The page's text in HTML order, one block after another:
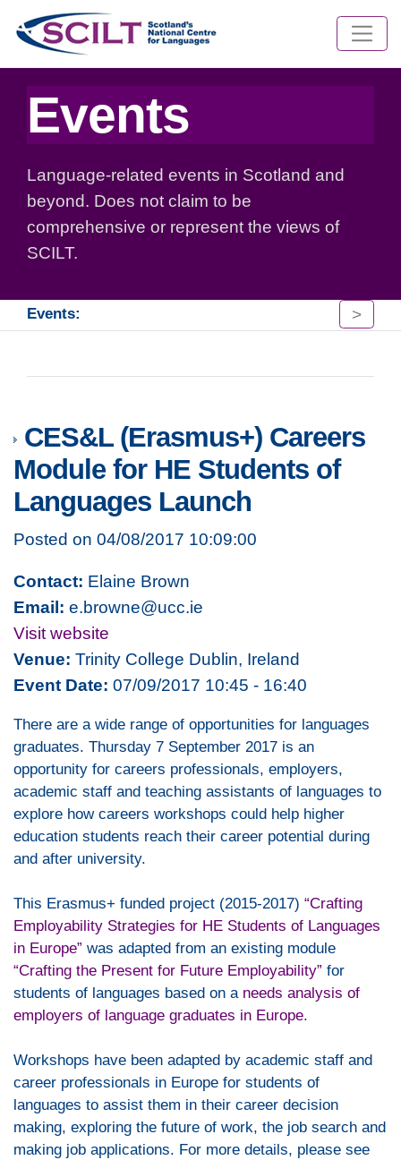
Events
Language-related events in Scotland and
beyond. Does not claim to be
comprehensive or represent the views of
SCILT.
Events: >
CES&L (Erasmus+) Careers
Module for HE Students of
Languages Launch
Posted on 04/08/2017 10:09:00
Contact: Elaine Brown
Email: e.browne@ucc.ie
Visit website
Venue: Trinity College Dublin, Ireland
Event Date: 07/09/2017 10:45 - 16:40
There are a wide range of opportunities for languages
graduates. Thursday 7 September 2017 is an
opportunity for careers professionals, employers,
academic staff and teaching assistants of languages to
explore how careers workshops could help higher
education students reach their career potential during
and after university.
This Erasmus+ funded project (2015-2017) “Crafting
Employability Strategies for HE Students of Languages
in Europe” was adapted from an existing module
“Crafting the Present for Future Employability” for
students of languages based on a needs analysis of
employers of language graduates in Europe.
Workshops have been adapted by academic staff and
career professionals in Europe for students of
languages to assist them in their career decision
making, exploring the future of work, the job search and
making job applications. For more details, please see